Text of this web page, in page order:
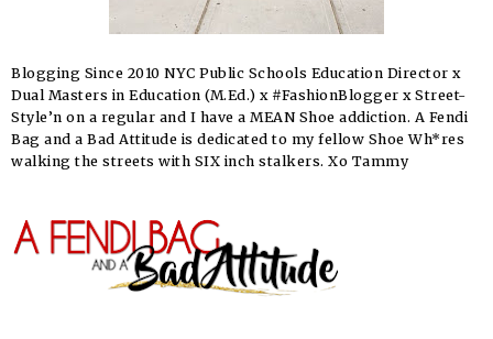
Blogging Since 2010 NYC Public Schools Education Director x
Dual Masters in Education (M.Ed.) x #FashionBlogger x Street-
Style’n on a regular and I have a MEAN Shoe addiction. A Fendi
Bag and a Bad Attitude is dedicated to my fellow Shoe Wh*res
walking the streets with SIX inch stalkers. Xo Tammy